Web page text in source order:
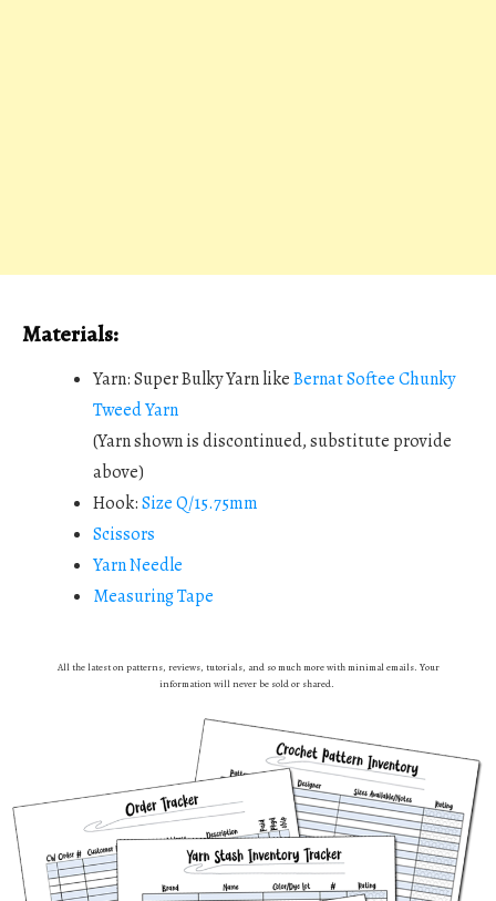
Materials:
Yarn: Super Bulky Yarn likeBernat Softee Chunky
Tweed Yarn
(Yarn shown is discontinued, substitute provide
above)
Hook:Size Q/15.75mm
Scissors
Yarn Needle
Measuring Tape
All the latest on patterns, reviews, tutorials, and so much more with minimal emails. Your
information will never be sold or shared.